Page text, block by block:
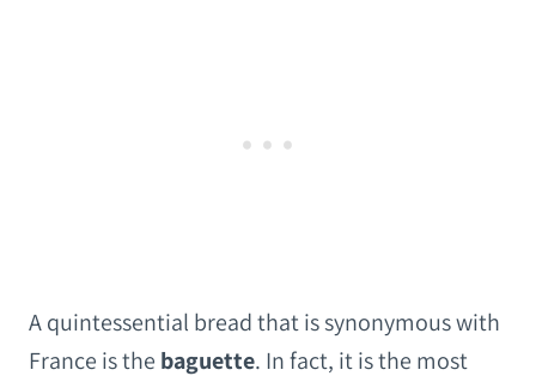
A quintessential bread that is synonymous with
France is the baguette. In fact, it is the most